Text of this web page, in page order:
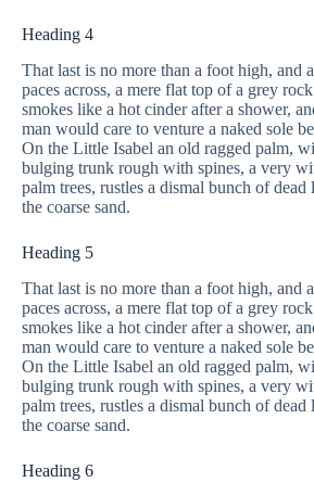
Heading 4
That last is no more than a foot high, and
paces across, a mere flat top of a grey
smokes like a hot cinder after a shower,
man would care to venture a naked sole
On the Little Isabel an old ragged palm,
bulging trunk rough with spines, a very
palm trees, rustles a dismal bunch of dead
the coarse sand.
Heading 5
That last is no more than a foot high, and
paces across, a mere flat top of a grey
smokes like a hot cinder after a shower,
man would care to venture a naked sole
On the Little Isabel an old ragged palm,
bulging trunk rough with spines, a very
palm trees, rustles a dismal bunch of dead
the coarse sand.
Heading 6